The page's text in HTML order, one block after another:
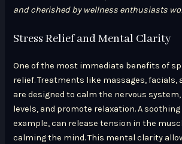
and cherished by wellness enthusiasts
Stress Relief and Mental Clarity
One of the most immediate benefits of
relief. Treatments like massages, facials,
are designed to calm the nervous
levels, and promote relaxation. A
example, can release tension in the
calming the mind. This mental clarity